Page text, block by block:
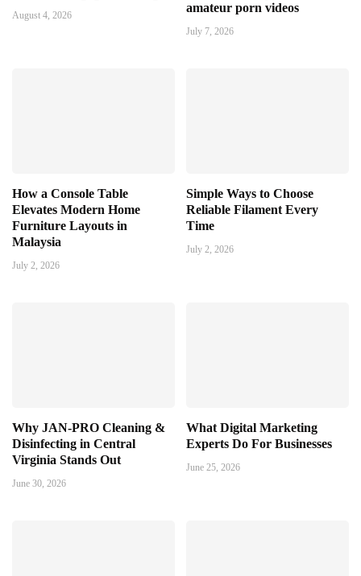
August 4, 2026
amateur porn videos
July 7, 2026
How a Console Table
Elevates Modern Home
Furniture Layouts in
Malaysia
July 2, 2026
Simple Ways to Choose
Reliable Filament Every
Time
July 2, 2026
Why JAN-PRO Cleaning &
Disinfecting in Central
Virginia Stands Out
June 30, 2026
What Digital Marketing
Experts Do For Businesses
June 25, 2026